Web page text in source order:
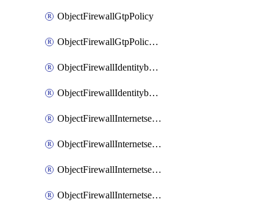
ObjectFirewallGtpPolicy
ObjectFirewallGtpPolicyv2
ObjectFirewallIdentitybasedroute
ObjectFirewallIdentitybasedrouteRule
ObjectFirewallInternetservice
ObjectFirewallInternetserviceEntry
ObjectFirewallInternetserviceaddition
ObjectFirewallInternetserviceadditionEntry